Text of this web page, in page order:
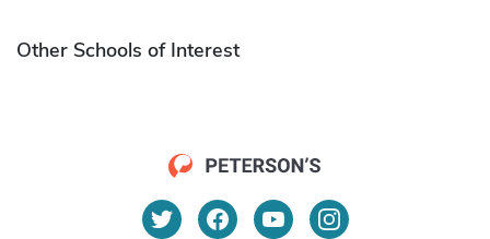
Other Schools of Interest